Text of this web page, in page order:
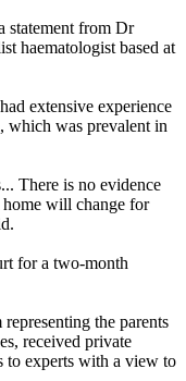
statement from Dr
haematologist based at
extensive experience
which was prevalent in
There is no evidence
will change for
for a two-month
the parents
received private
to experts with a view to